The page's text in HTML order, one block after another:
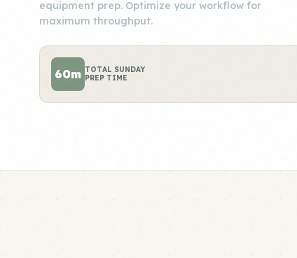
equipment prep. Optimize your workflow for
maximum throughput.
60m TOTAL SUNDAY
PREP TIME